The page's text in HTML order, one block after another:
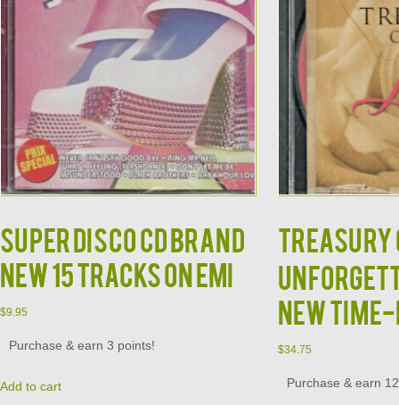
Super Disco CD BRAND
NEW 15 Tracks on EMI
$9.95
Purchase & earn 3 points!
Add to cart
TREASURY
New
$34.75
Purchase & earn